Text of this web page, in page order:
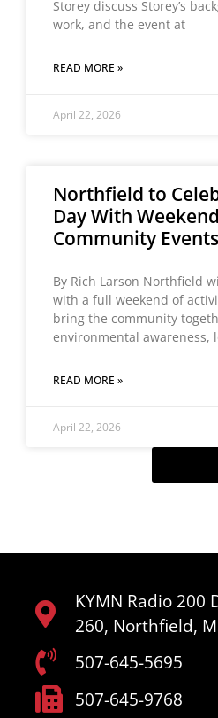
Storey discuss Storey’s
work, and the event at
READ MORE »
April 22, 2026
Northfield to
Day With
Community Events
By Rich Larson Northfield
with a full weekend of
bring the community
environmental awareness,
READ MORE »
April 22, 2026
KYMN Radio 200
260, Northfield,
507-645-5695
507-645-9768